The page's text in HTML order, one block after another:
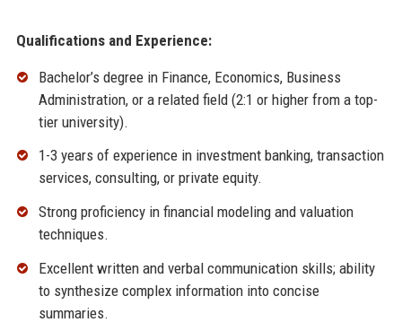
Qualifications and Experience:
Bachelor’s degree in Finance, Economics, Business
Administration, or a related field (2:1 or higher from a top-
tier university).
1-3 years of experience in investment banking, transaction
services, consulting, or private equity.
Strong proficiency in financial modeling and valuation
techniques.
Excellent written and verbal communication skills; ability
to synthesize complex information into concise
summaries.